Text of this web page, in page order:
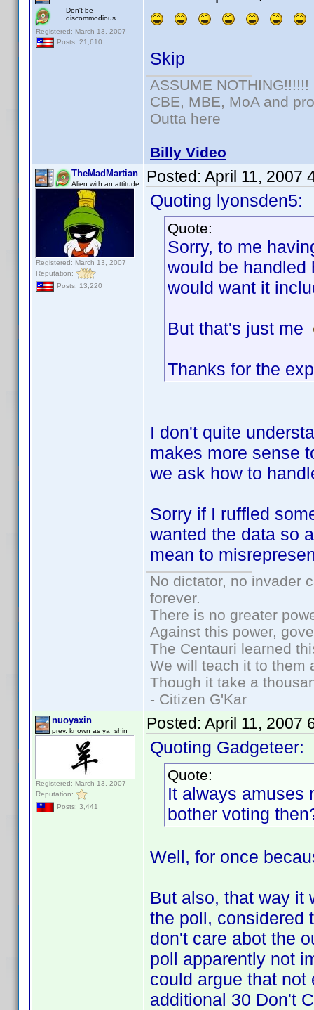
Don't be
discommodious
Registered: March 13, 2007
Posts: 21,610
Skip
ASSUME NOTHING!!!!!!
CBE, MBE, MoA and
Outta here
Billy Video
TheMadMartian
Alien with an attitude
Registered: March 13, 2007
Reputation:
Posts: 13,220
Posted: April 11, 2007
Quoting lyonsden5:
Quote:
Sorry, to me
would be handled
would want it
But that's just me
Thanks for the
I don't quite
makes more sense
we ask how to
Sorry if I ruffled
wanted the data so
mean to
No dictator, no invader
forever.
There is no greater
Against this power,
The Centauri learned
We will teach it to them
Though it take a
- Citizen G'Kar
nuoyaxin
prev. known as ya_shin
Registered: March 13, 2007
Reputation:
Posts: 3,441
Posted: April 11, 2007
Quoting Gadgeteer:
Quote:
It always amuses
bother voting
Well, for once
But also, that way it
the poll, considered
don't care abot the
poll apparently not
could argue that
additional 30 Don't